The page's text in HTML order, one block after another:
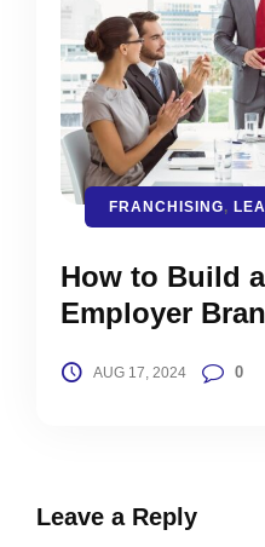
FRANCHISING,
How to Build
Employer
AUG 17, 2024 0
Leave a Reply